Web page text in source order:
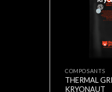
COMPOSANTS
THERMAL
KRYONAUT